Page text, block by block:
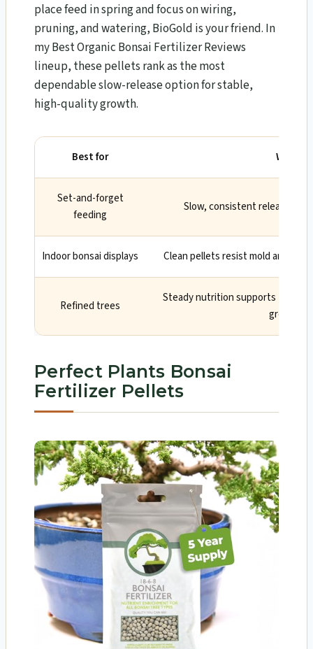
place feed in spring and focus on wiring,
pruning, and watering, BioGold is your friend. In
my Best Organic Bonsai Fertilizer Reviews
lineup, these pellets rank as the most
dependable slow-release option for stable,
high-quality growth.
Best for Why
Set-and-forget
feeding
Slow, consistent release
Indoor bonsai displays Clean pellets resist mold and
Refined trees
Steady nutrition supports tight
growth
Perfect Plants Bonsai
Fertilizer Pellets